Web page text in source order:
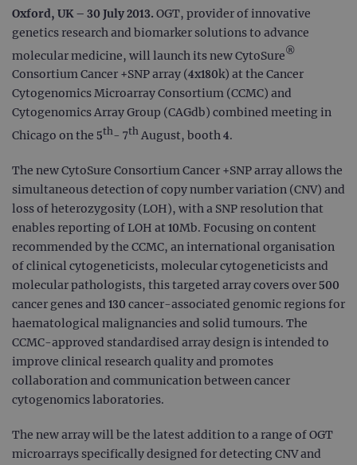
Oxford, UK – 30 July 2013. OGT, provider of innovative
genetics research and biomarker solutions to advance
molecular medicine, will launch its new CytoSure®
Consortium Cancer +SNP array (4x180k) at the Cancer
Cytogenomics Microarray Consortium (CCMC) and
Cytogenomics Array Group (CAGdb) combined meeting in
Chicago on the 5th- 7th August, booth 4.
The new CytoSure Consortium Cancer +SNP array allows the
simultaneous detection of copy number variation (CNV) and
loss of heterozygosity (LOH), with a SNP resolution that
enables reporting of LOH at 10Mb. Focusing on content
recommended by the CCMC, an international organisation
of clinical cytogeneticists, molecular cytogeneticists and
molecular pathologists, this targeted array covers over 500
cancer genes and 130 cancer-associated genomic regions for
haematological malignancies and solid tumours. The
CCMC-approved standardised array design is intended to
improve clinical research quality and promotes
collaboration and communication between cancer
cytogenomics laboratories.
The new array will be the latest addition to a range of OGT
microarrays specifically designed for detecting CNV and